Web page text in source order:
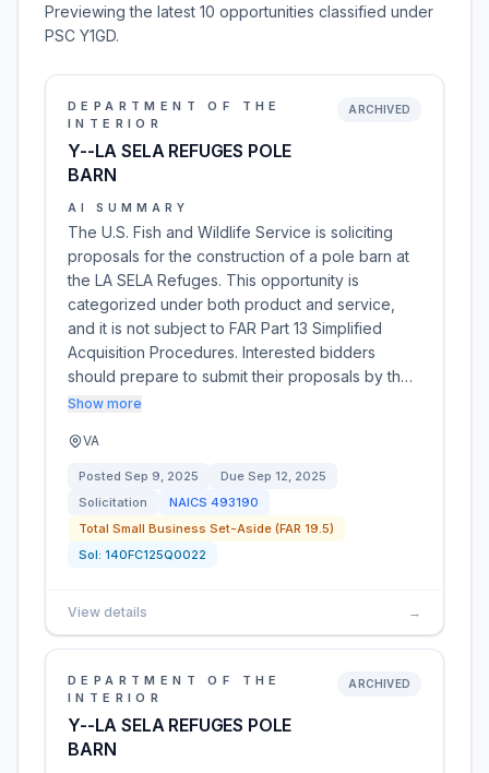
Previewing the latest 10 opportunities classified under
PSC Y1GD.
DEPARTMENT OF THE
INTERIOR
Y--LA SELA REFUGES POLE
BARN
ARCHIVED
AI SUMMARY
The U.S. Fish and Wildlife Service is soliciting
proposals for the construction of a pole barn at
the LA SELA Refuges. This opportunity is
categorized under both product and service,
and it is not subject to FAR Part 13 Simplified
Acquisition Procedures. Interested bidders
should prepare to submit their proposals by th…
Show more
VA
Posted Sep 9, 2025 Due Sep 12, 2025
Solicitation
NAICS 493190
Total Small Business Set-Aside (FAR 19.5)
Sol: 140FC125Q0022
View details →
DEPARTMENT OF THE
INTERIOR
Y--LA SELA REFUGES POLE
BARN
ARCHIVED